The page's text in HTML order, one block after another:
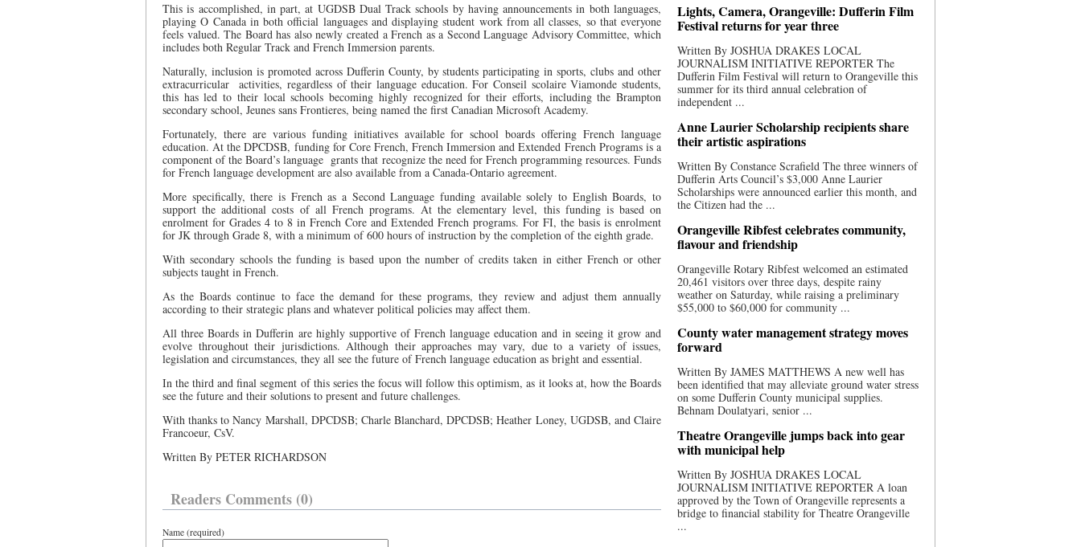
This is accomplished, in part, at UGDSB Dual Track schools by having announcements in both languages,
playing O Canada in both official languages and displaying student work from all classes, so that everyone
feels valued. The Board has also newly created a French as a Second Language Advisory Committee, which
includes both Regular Track and French Immersion parents.
Naturally, inclusion is promoted across Dufferin County, by students participating in sports, clubs and other
extracurricular
activities, regardless of their language education. For Conseil scolaire Viamonde students,
this has led to their local schools becoming highly recognized for their efforts, including the Brampton
secondary school, Jeunes sans Frontieres, being named the first Canadian Microsoft Academy.
Fortunately, there are various funding initiatives available for school boards offering French language
education. At the DPCDSB, funding for Core French, French Immersion and Extended French Programs is a
component of the Board’s language grants that recognize the need for French programming resources. Funds
for French language development are also available from a Canada-Ontario agreement.
More specifically, there is French as a Second Language funding available solely to English Boards, to
support the additional costs of all French programs. At the elementary level, this funding is based on
enrolment for Grades 4 to 8 in French Core and Extended French programs. For FI, the basis is enrolment
for JK through Grade 8, with a minimum of 600 hours of instruction by the completion of the eighth grade.
With secondary schools the funding is based upon the number of credits taken in either French or other
subjects taught in French.
As the Boards continue to face the demand for these programs, they review and adjust them annually
according to their strategic plans and whatever political policies may affect them.
All three Boards in Dufferin are highly supportive of French language education and in seeing it grow and
evolve throughout their jurisdictions. Although their approaches may vary, due to a variety of issues,
legislation and circumstances, they all see the future of French language education as bright and essential.
In the third and final segment of this series the focus will follow this optimism, as it looks at, how the Boards
see the future and their solutions to present and future challenges.
With thanks to Nancy Marshall, DPCDSB; Charle Blanchard, DPCDSB; Heather Loney, UGDSB, and Claire
Francoeur, CsV.
Written By PETER RICHARDSON
Readers Comments (0)
Name (required)
Lights, Camera, Orangeville: Dufferin Film
Festival returns for year three
Written By JOSHUA DRAKES LOCAL
JOURNALISM INITIATIVE REPORTER The
Dufferin Film Festival will return to Orangeville this
summer for its third annual celebration of
independent ...
Anne Laurier Scholarship recipients share
their artistic aspirations
Written By Constance Scrafield The three winners of
Dufferin Arts Council’s $3,000 Anne Laurier
Scholarships were announced earlier this month, and
the Citizen had the ...
Orangeville Ribfest celebrates community,
flavour and friendship
Orangeville Rotary Ribfest welcomed an estimated
20,461 visitors over three days, despite rainy
weather on Saturday, while raising a preliminary
$55,000 to $60,000 for community ...
County water management strategy moves
forward
Written By JAMES MATTHEWS A new well has
been identified that may alleviate ground water stress
on some Dufferin County municipal supplies.
Behnam Doulatyari, senior ...
Theatre Orangeville jumps back into gear
with municipal help
Written By JOSHUA DRAKES LOCAL
JOURNALISM INITIATIVE REPORTER A loan
approved by the Town of Orangeville represents a
bridge to financial stability for Theatre Orangeville
...